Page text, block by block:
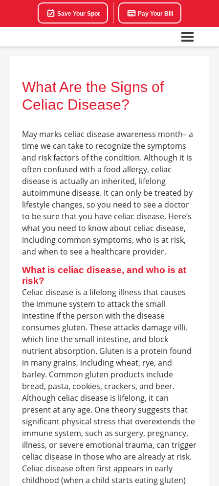
Save Your Spot Pay Your Bill
What Are the Signs of
Celiac Disease?
May marks celiac disease awareness month– a
time we can take to recognize the symptoms
and risk factors of the condition. Although it is
often confused with a food allergy, celiac
disease is actually an inherited, lifelong
autoimmune disease. It can only be treated by
lifestyle changes, so you need to see a doctor
to be sure that you have celiac disease. Here’s
what you need to know about celiac disease,
including common symptoms, who is at risk,
and when to see a healthcare provider.
What is celiac disease, and who is at
risk?
Celiac disease is a lifelong illness that causes
the immune system to attack the small
intestine if the person with the disease
consumes gluten. These attacks damage villi,
which line the small intestine, and block
nutrient absorption. Gluten is a protein found
in many grains, including wheat, rye, and
barley. Common gluten products include
bread, pasta, cookies, crackers, and beer.
Although celiac disease is lifelong, it can
present at any age. One theory suggests that
significant physical stress that overextends the
immune system, such as surgery, pregnancy,
illness, or severe emotional trauma, can trigger
celiac disease in those who are already at risk.
Celiac disease often first appears in early
childhood (when a child starts eating gluten)